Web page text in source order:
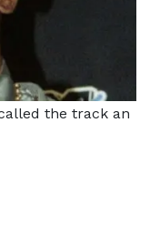
the track an